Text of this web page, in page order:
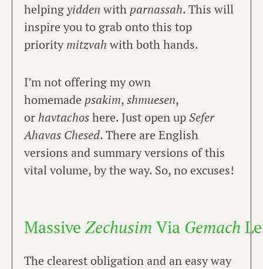
helpingyidden with parnassah. This will
inspire you to grab onto this top
prioritymitzvah with both hands.
I’m not offering my own
homemade psakim,shmuesen,
orhavtachoshere. Just open upSefer
Ahavas Chesed. There are English
versions and summary versions of this
vital volume, by the way. So, no excuses!
Massive Zechusim Via Gemach
The clearest obligation and an easy way